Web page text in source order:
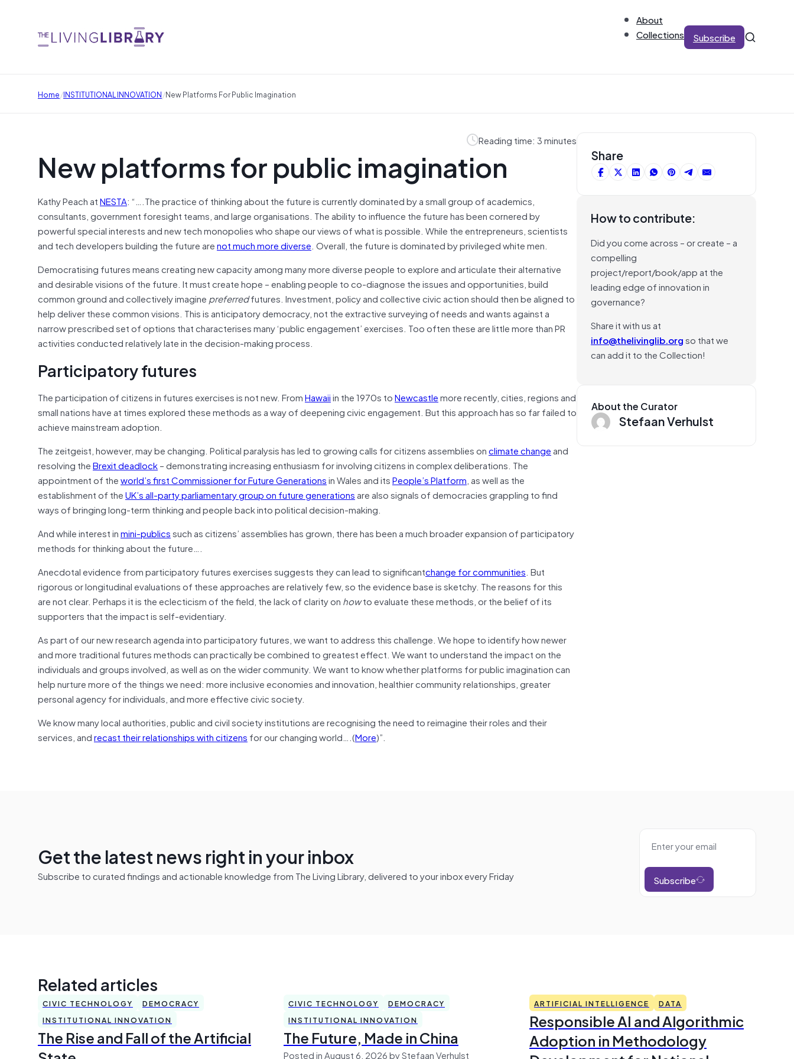
About
Collections
Subscribe
Home/INSTITUTIONAL INNOVATION/New Platforms For Public Imagination
Reading time: 3 minutes
New platforms for public imagination
Kathy Peach atNESTA: “….The practice of thinking about the future is currently dominated by a small group of academics,
consultants, government foresight teams, and large organisations. The ability to influence the future has been cornered by
powerful special interests and new tech monopolies who shape our views of what is possible. While the entrepreneurs, scientists
and tech developers building the future arenot much more diverse. Overall, the future is dominated by privileged white men.
Democratising futures means creating new capacity among many more diverse people to explore and articulate their alternative
and desirable visions of the future. It must create hope – enabling people to co-diagnose the issues and opportunities, build
common ground and collectively imagine preferredfutures. Investment, policy and collective civic action should then be aligned to
help deliver these common visions. This is anticipatory democracy, not the extractive surveying of needs and wants against a
narrow prescribed set of options that characterises many ‘public engagement’ exercises. Too often these are little more than PR
activities conducted relatively late in the decision-making process.
Participatory futures
The participation of citizens in futures exercises is not new. FromHawaiiin the 1970s toNewcastlemore recently, cities, regions and
small nations have at times explored these methods as a way of deepening civic engagement. But this approach has so far failed to
achieve mainstream adoption.
The zeitgeist, however, may be changing. Political paralysis has led to growing calls for citizens assemblies onclimate changeand
resolving theBrexit deadlock– demonstrating increasing enthusiasm for involving citizens in complex deliberations. The
appointment of theworld’s first Commissioner for Future Generationsin Wales and itsPeople’s Platform, as well as the
establishment of theUK’s all-party parliamentary group on future generationsare also signals of democracies grappling to find
ways of bringing long-term thinking and people back into political decision-making.
And while interest inmini-publicssuch as citizens’ assemblies has grown, there has been a much broader expansion of participatory
methods for thinking about the future….
Anecdotal evidence from participatory futures exercises suggests they can lead to significantchange for communities. But
rigorous or longitudinal evaluations of these approaches are relatively few, so the evidence base is sketchy. The reasons for this
are not clear. Perhaps it is the eclecticism of the field, the lack of clarity on howto evaluate these methods, or the belief of its
supporters that the impact is self-evidentiary.
As part of our new research agenda into participatory futures, we want to address this challenge. We hope to identify how newer
and more traditional futures methods can practically be combined to greatest effect. We want to understand the impact on the
individuals and groups involved, as well as on the wider community. We want to know whether platforms for public imagination can
help nurture more of the things we need: more inclusive economies and innovation, healthier community relationships, greater
personal agency for individuals, and more effective civic society.
We know many local authorities, public and civil society institutions are recognising the need to reimagine their roles and their
services, andrecast their relationships with citizens for our changing world….(More)”.
Share
How to contribute:
Did you come across – or create – a
compelling
project/report/book/app at the
leading edge of innovation in
governance?
Share it with us at
info@thelivinglib.orgso that we
can add it to the Collection!
About the Curator
Stefaan Verhulst
Get the latest news right in your inbox
Subscribe to curated findings and actionable knowledge from The Living Library, delivered to your inbox every Friday Subscribe
Related articles
CIVIC TECHNOLOGY
DEMOCRACY
INSTITUTIONAL INNOVATION
The Rise and Fall of the Artificial
CIVIC TECHNOLOGY
DEMOCRACY
INSTITUTIONAL INNOVATION
The Future, Made in China
Posted in August 6, 2026 by Stefaan Verhulst
ARTIFICIAL INTELLIGENCE DATA
Responsible AI and Algorithmic
Adoption in Methodology